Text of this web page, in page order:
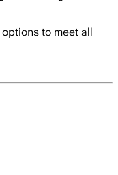
to meet all